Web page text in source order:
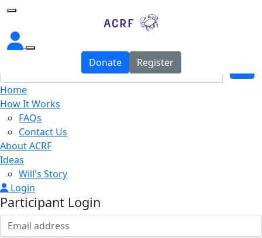
Home
Home
How It Works
FAQs
Contact Us
About ACRF
Ideas
Will's Story
Login
Participant Login
Donate Register